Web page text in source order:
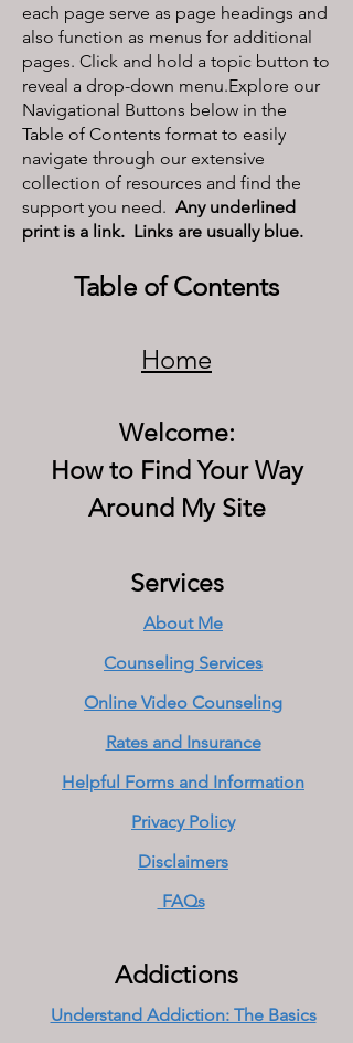
each page serve as page headings and
also function as menus for additional
pages. Click and hold a topic button to
reveal a drop-down menu.Explore our
Navigational Buttons below in the
Table of Contents format to easily
navigate through our extensive
collection of resources and find the
support you need. Any underlined
print is a link. Links are usually blue.
Table of Contents
Home
Welcome:
How to Find Your Way
Around My Site
Services
About Me
Counseling Services
Online Video Counseling
Rates and Insurance
Helpful Forms and Information
Privacy Policy
Disclaimers
FAQs
Addictions
Understand Addiction: The Basics